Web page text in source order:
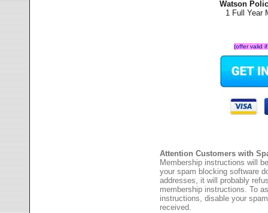
Watson
1 Full Year
(offer valid
Attention Customers with
Membership instructions will
your spam blocking software
addresses, it will probably
membership instructions. To
instructions, disable your
received.